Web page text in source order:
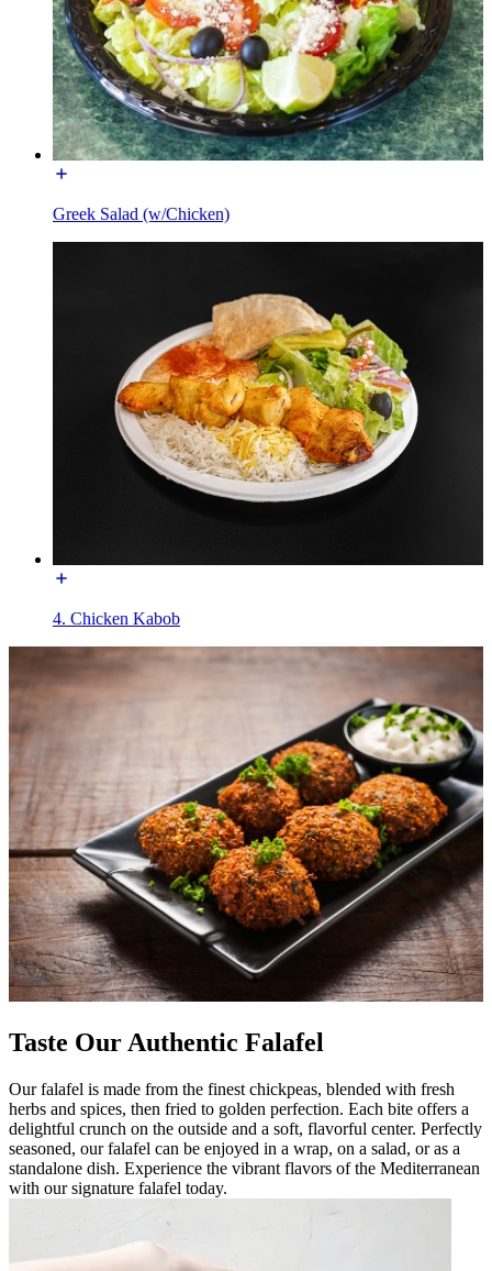
Greek Salad (w/Chicken)
4. Chicken Kabob
Taste Our Authentic Falafel
Our falafel is made from the finest chickpeas, blended with fresh
herbs and spices, then fried to golden perfection. Each bite offers a
delightful crunch on the outside and a soft, flavorful center. Perfectly
seasoned, our falafel can be enjoyed in a wrap, on a salad, or as a
standalone dish. Experience the vibrant flavors of the Mediterranean
with our signature falafel today.